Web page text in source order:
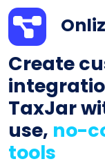
Create
TaxJar
use, no-
tools